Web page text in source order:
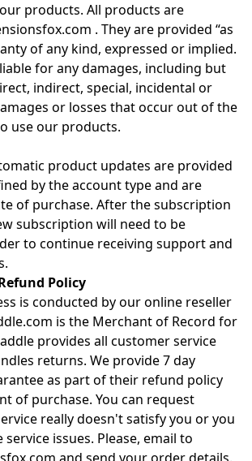
products. All products are
. They are provided “as
of any kind, expressed or implied.
for any damages, including but
indirect, special, incidental or
or losses that occur out of the
use our products.
product updates are provided
by the account type and are
of purchase. After the subscription
subscription will need to be
to continue receiving support and
Policy
is conducted by our online reseller
is the Merchant of Record for
provides all customer service
returns. We provide 7 day
as part of their refund policy
of purchase. You can request
really doesn't satisfy you or you
issues. Please, email to